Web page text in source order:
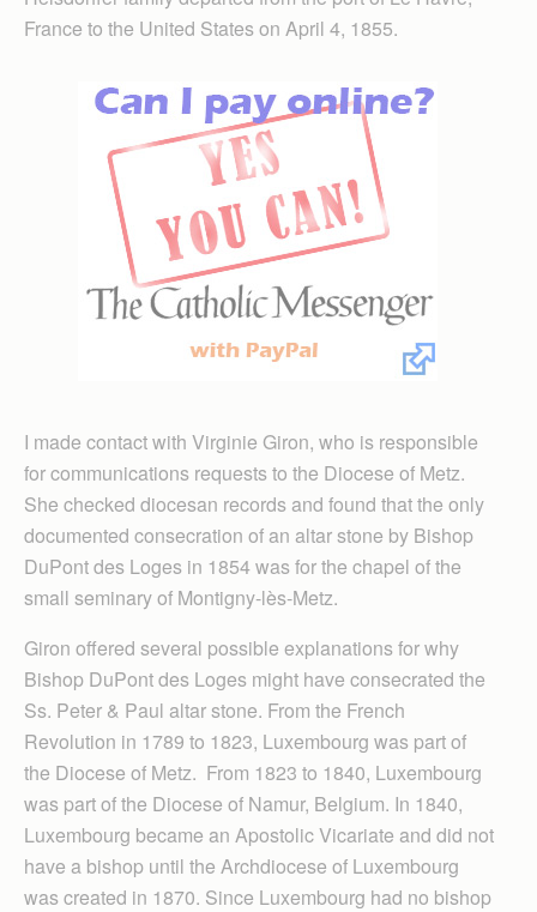
France to the United States on April 4, 1855.
I made contact with Virginie Giron, who is responsible
for communications requests to the Diocese of Metz.
She checked diocesan records and found that the only
documented consecration of an altar stone by Bishop
DuPont des Loges in 1854 was for the chapel of the
small seminary of Montigny-lès-Metz.
Giron offered several possible explanations for why
Bishop DuPont des Loges might have consecrated the
Ss. Peter & Paul altar stone. From the French
Revolution in 1789 to 1823, Luxembourg was part of
the Diocese of Metz. From 1823 to 1840, Luxembourg
was part of the Diocese of Namur, Belgium. In 1840,
Luxembourg became an Apostolic Vicariate and did not
have a bishop until the Archdiocese of Luxembourg
was created in 1870. Since Luxembourg had no bishop